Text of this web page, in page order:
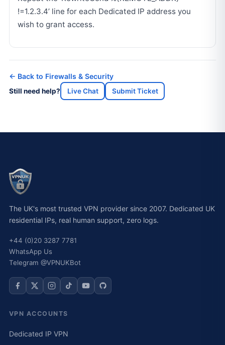
!=1.2.3.4’ line for each Dedicated IP address you
wish to grant access.
← Back to Firewalls & Security
Still need help? Live Chat Submit Ticket
The UK's most trusted VPN provider since 2007. Dedicated UK
residential IPs, real human support, zero logs.
+44 (0)20 3287 7781
WhatsApp Us
Telegram @VPNUKBot
VPN ACCOUNTS
Dedicated IP VPN